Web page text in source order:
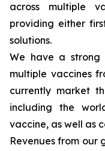
across multiple
providing either
solutions.
We have a strong
multiple vaccines
currently market
including the
vaccine, as well as
Revenues from our